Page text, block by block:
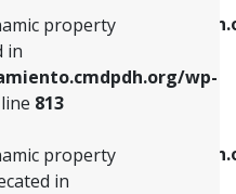
property
in
wp-
813
property
in
of dynamic property
on line
813
property
in
818